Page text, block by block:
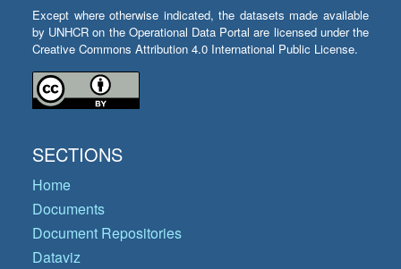
Except where otherwise indicated, the datasets made available
by UNHCR on the Operational Data Portal are licensed under the
Creative Commons Attribution 4.0 International Public License.
SECTIONS
Home
Documents
Document Repositories
Dataviz